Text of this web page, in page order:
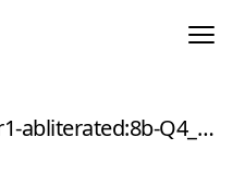
abliterated:8b-Q4_K_M